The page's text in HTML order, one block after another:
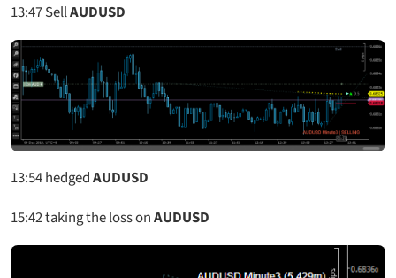
13:47SellAUDUSD
13:54hedgedAUDUSD
15:42taking the loss onAUDUSD